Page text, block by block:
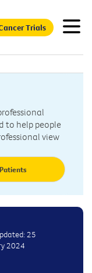
Trials
to help people
view
Patients
25
2024